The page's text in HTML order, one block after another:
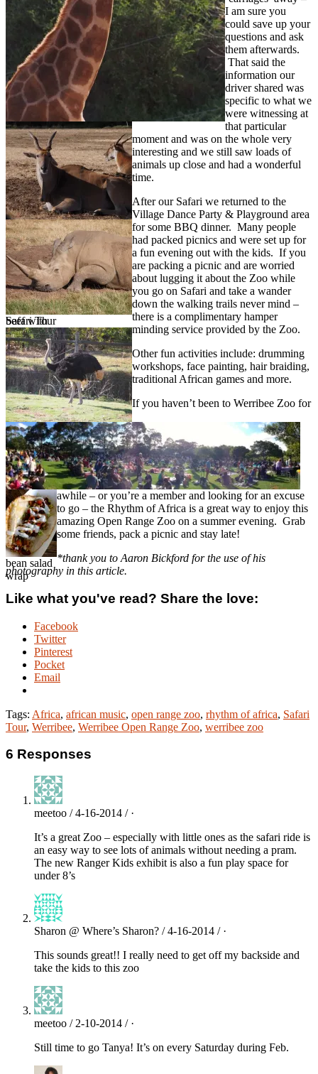
Safari Tour
beef with
bean salad
wrap
I am sure you
could save up your
questions and ask
them afterwards.
That said the
information our
driver shared was
specific to what we
were witnessing at
that particular
moment and was on the whole very
interesting and we still saw loads of
animals up close and had a wonderful
time.
After our Safari we returned to the
Village Dance Party & Playground area
for some BBQ dinner. Many people
had packed picnics and were set up for
a fun evening out with the kids. If you
are packing a picnic and are worried
about lugging it about the Zoo while
you go on Safari and take a wander
down the walking trails never mind –
there is a complimentary hamper
minding service provided by the Zoo.
Other fun activities include: drumming
workshops, face painting, hair braiding,
traditional African games and more.
If you haven’t been to Werribee Zoo for
awhile – or you’re a member and looking for an excuse
to go – the Rhythm of Africa is a great way to enjoy this
amazing Open Range Zoo on a summer evening. Grab
some friends, pack a picnic and stay late!
*thank you to Aaron Bickford for the use of his
photography in this article.
Like what you've read? Share the love:
Facebook
Twitter
Pinterest
Pocket
Email
Tags: Africa, african music, open range zoo, rhythm of africa, Safari
Tour, Werribee, Werribee Open Range Zoo, werribee zoo
6 Responses
meetoo / 4-16-2014 / ·
It’s a great Zoo – especially with little ones as the safari ride is
an easy way to see lots of animals without needing a pram.
The new Ranger Kids exhibit is also a fun play space for
under 8’s
Sharon @ Where’s Sharon? / 4-16-2014 / ·
This sounds great!! I really need to get off my backside and
take the kids to this zoo
meetoo / 2-10-2014 / ·
Still time to go Tanya! It’s on every Saturday during Feb.